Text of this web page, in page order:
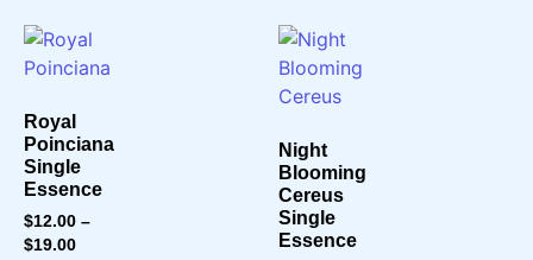
Royal
Poinciana
Single
Essence
$12.00 –
$19.00
Night
Blooming
Cereus
Single
Essence